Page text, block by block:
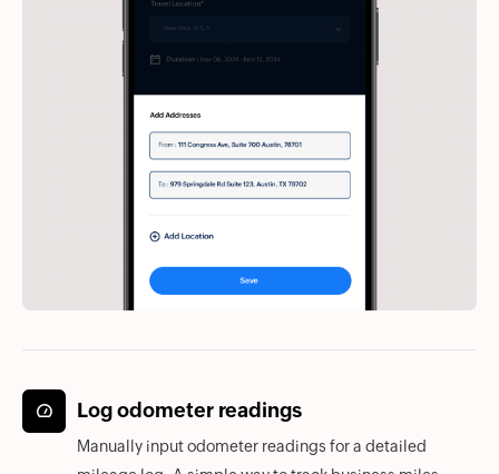
Log odometer readings
Manually input odometer readings for a detailed